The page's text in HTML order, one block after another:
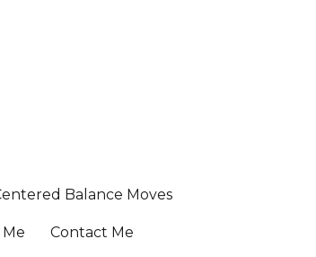
Balance Moves
Contact Me